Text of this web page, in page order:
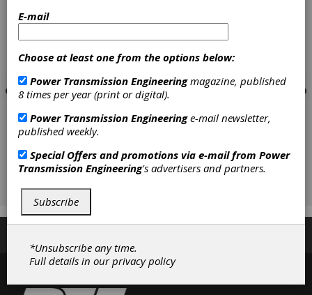
E-mail
Choose at least one from the options below:
Power Transmission Engineeringmagazine, published
8 times per year (print or digital).
Power Transmission Engineeringe-mail newsletter,
published weekly.
Special Offers and promotions via e-mail from Power
Transmission Engineering's advertisers and partners.
Subscribe
*Unsubscribe any time.
Full details in ourprivacy policy